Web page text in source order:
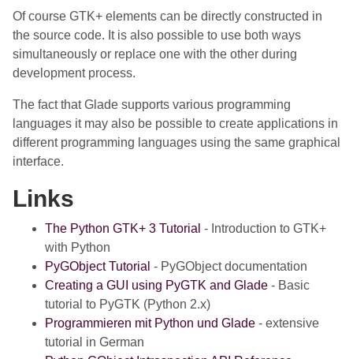
Of course GTK+ elements can be directly constructed in
the source code. It is also possible to use both ways
simultaneously or replace one with the other during
development process.
The fact that Glade supports various programming
languages it may also be possible to create applications in
different programming languages using the same graphical
interface.
Links
The Python GTK+ 3 Tutorial - Introduction to GTK+
with Python
PyGObject Tutorial - PyGObject documentation
Creating a GUI using PyGTK and Glade - Basic
tutorial to PyGTK (Python 2.x)
Programmieren mit Python und Glade - extensive
tutorial in German